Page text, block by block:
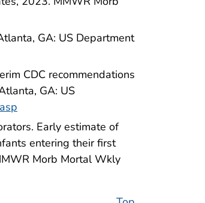
GA: US Department
CDC recommendations
GA: US
Early estimate of
entering their first
Morb Mortal Wkly